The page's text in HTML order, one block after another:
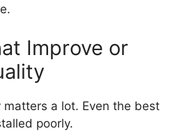
Improve or
matters a lot. Even the best
poorly.